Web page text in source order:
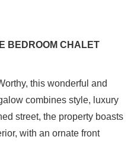
BEDROOM CHALET
this wonderful and
combines style, luxury
street, the property boasts
with an ornate front